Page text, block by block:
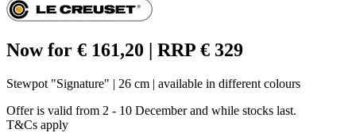
Now for € 161,20 | RRP € 329
Stewpot "Signature" | 26 cm | available in different colours
Offer is valid from 2 - 10 December and while stocks last.
T&Cs apply